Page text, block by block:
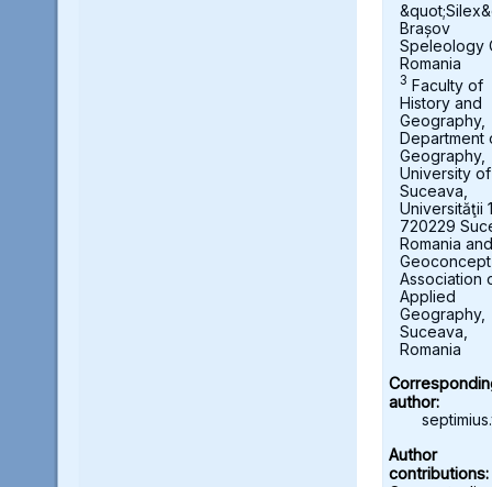
Brașov
Speleology
Romania
3 Faculty of
History and
Geography,
Department
Geography,
University of
Suceava,
Universităţii
720229
Romania and
Geoconcept
Association
Applied
Geography,
Suceava,
Romania
author:
Author
contributions: